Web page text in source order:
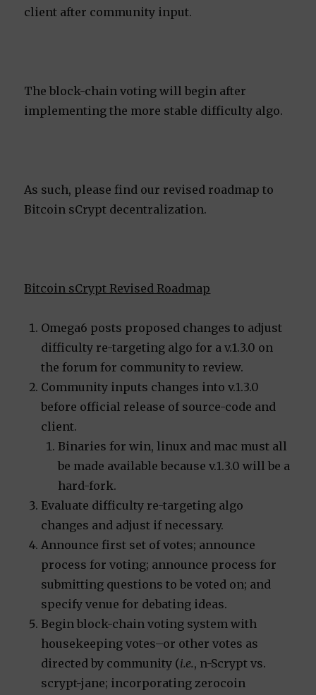
client after community input.
The block-chain voting will begin after
implementing the more stable difficulty algo.
As such, please find our revised roadmap to
Bitcoin sCrypt decentralization.
Bitcoin sCrypt Revised Roadmap
Omega6 posts proposed changes to adjust
difficulty re-targeting algo for a v.1.3.0 on
the forum for community to review.
Community inputs changes into v.1.3.0
before official release of source-code and
client.
Binaries for win, linux and mac must all
be made available because v.1.3.0 will be a
hard-fork.
Evaluate difficulty re-targeting algo
changes and adjust if necessary.
Announce first set of votes; announce
process for voting; announce process for
submitting questions to be voted on; and
specify venue for debating ideas.
Begin block-chain voting system with
housekeeping votes–or other votes as
directed by community (i.e., n-Scrypt vs.
scrypt-jane; incorporating zerocoin